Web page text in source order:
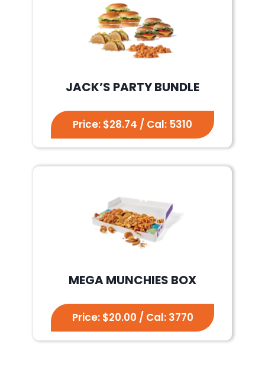
JACK’S PARTY BUNDLE
Price: $28.74 / Cal: 5310
MEGA MUNCHIES BOX
Price: $20.00 / Cal: 3770